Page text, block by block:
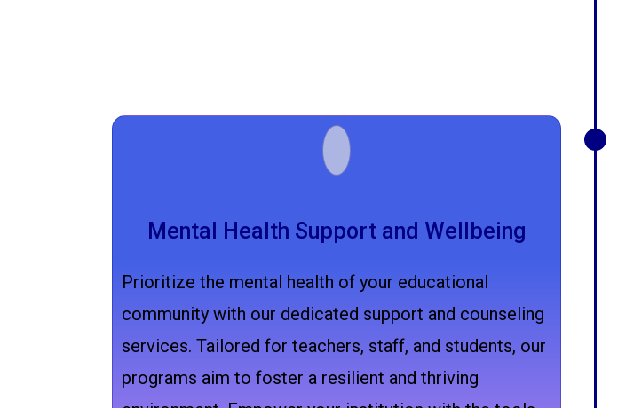
Mental Health Support and Wellbeing
Prioritize the mental health of your educational
community with our dedicated support and counseling
services. Tailored for teachers, staff, and students, our
programs aim to foster a resilient and thriving